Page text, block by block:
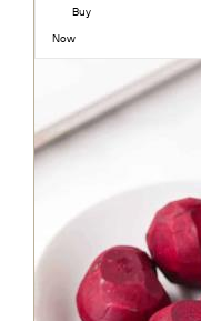
Buy
Now